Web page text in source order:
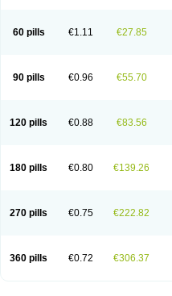
60 pills €1.11 €27.85
90 pills €0.96 €55.70
120 pills €0.88 €83.56
180 pills €0.80 €139.26
270 pills €0.75 €222.82
360 pills €0.72 €306.37